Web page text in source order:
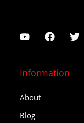
Information
About
Blog